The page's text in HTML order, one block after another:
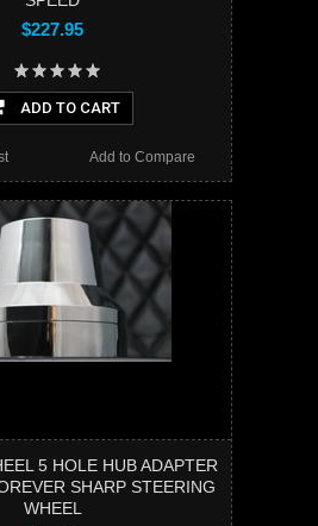
$227.95
ADD TO CART
Add to Compare
5 HOLE HUB ADAPTER
SHARP STEERING
WHEEL